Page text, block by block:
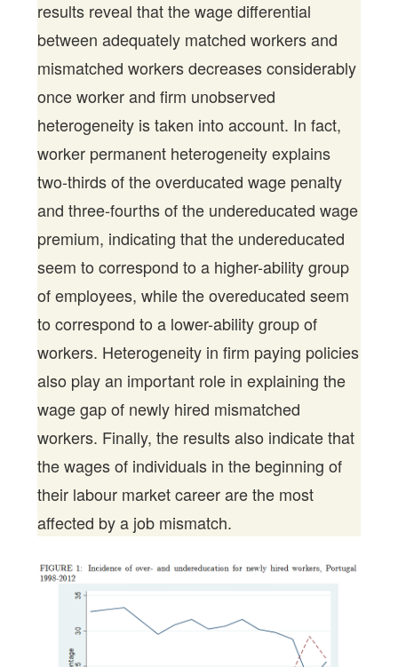
results reveal that the wage differential
between adequately matched workers and
mismatched workers decreases considerably
once worker and firm unobserved
heterogeneity is taken into account. In fact,
worker permanent heterogeneity explains
two-thirds of the overducated wage penalty
and three-fourths of the undereducated wage
premium, indicating that the undereducated
seem to correspond to a higher-ability group
of employees, while the overeducated seem
to correspond to a lower-ability group of
workers. Heterogeneity in firm paying policies
also play an important role in explaining the
wage gap of newly hired mismatched
workers. Finally, the results also indicate that
the wages of individuals in the beginning of
their labour market career are the most
affected by a job mismatch.